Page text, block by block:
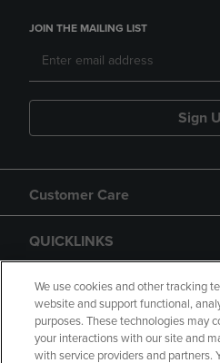
JOIN THE MAILING LIST
Sign
Customer Care
QUICKLINKS
GIFT CARD
We use cookies and other tracking
website and support functional,
purposes. These technologies may
your interactions with our site and
with service providers and partners.